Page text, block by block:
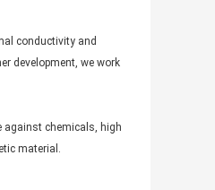
conductivity and
development, we work
against chemicals, high
material.